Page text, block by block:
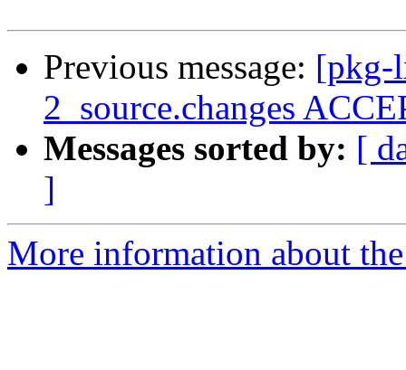
Previous message: [pkg-
2_source.changes
Messages sorted by: [
]
More information about